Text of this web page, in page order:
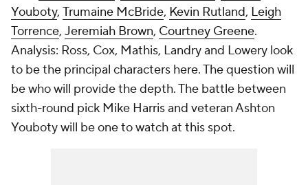
Youboty, Trumaine McBride, Kevin Rutland, Leigh
Torrence, Jeremiah Brown, Courtney Greene.
Analysis: Ross, Cox, Mathis, Landry and Lowery look
to be the principal characters here. The question will
be who will provide the depth. The battle between
sixth-round pick Mike Harris and veteran Ashton
Youboty will be one to watch at this spot.